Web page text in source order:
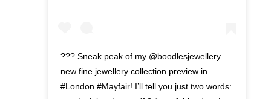
??? Sneak peak of my @boodlesjewellery
new fine jewellery collection preview in
#London #Mayfair! I’ll tell you just two words: